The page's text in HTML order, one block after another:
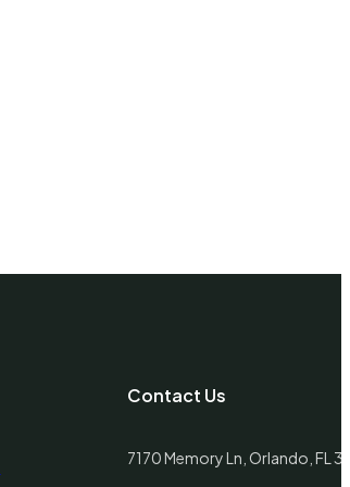
Saratoga Springs UT
Contact Us
7170 Memory Ln, Orlando, FL